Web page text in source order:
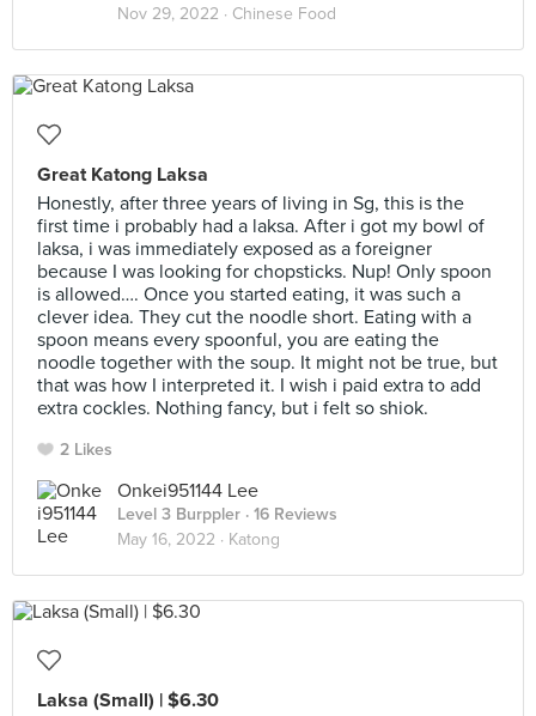
Nov 29, 2022 · Chinese Food
Great Katong Laksa
Honestly, after three years of living in Sg, this is the
first time i probably had a laksa. After i got my bowl of
laksa, i was immediately exposed as a foreigner
because I was looking for chopsticks. Nup! Only spoon
is allowed…. Once you started eating, it was such a
clever idea. They cut the noodle short. Eating with a
spoon means every spoonful, you are eating the
noodle together with the soup. It might not be true, but
that was how I interpreted it. I wish i paid extra to add
extra cockles. Nothing fancy, but i felt so shiok.
2 Likes
Onkei951144 Lee
Level 3 Burppler · 16 Reviews
May 16, 2022 · Katong
Laksa (Small) | $6.30